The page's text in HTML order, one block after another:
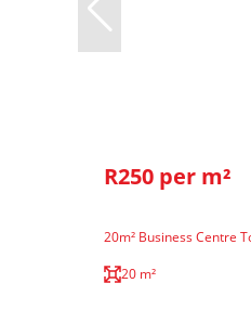
R250 per m²
20m² Business Centre
20 m²